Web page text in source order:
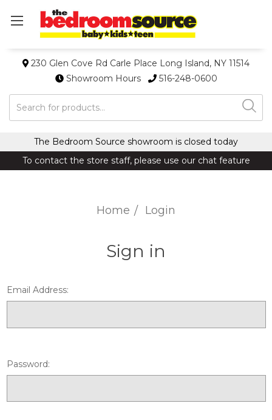
230 Glen Cove Rd Carle Place Long Island, NY 11514
Showroom Hours
516-248-0600
Search
The Bedroom Source showroom is closed today
To contact the store staff, please use our chat feature
Home Login
Sign in
Email Address:
Password: